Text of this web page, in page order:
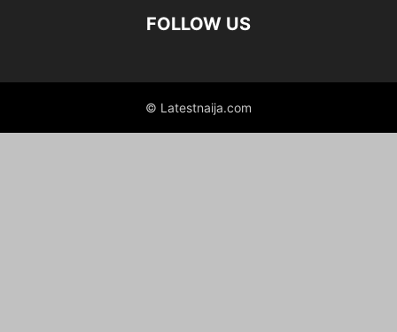
FOLLOW US
© Latestnaija.com